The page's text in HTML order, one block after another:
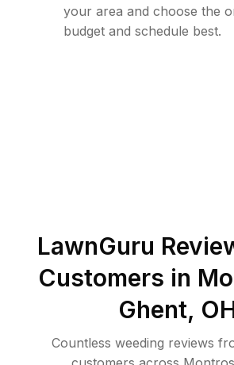
your area and choose the
budget and schedule best.
LawnGuru
Customers in
Ghent,
Countless weeding reviews